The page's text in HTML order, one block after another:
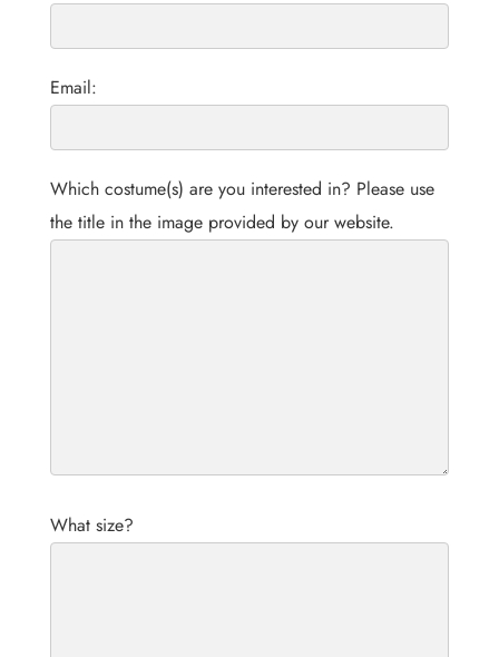
Email:
Which costume(s) are you interested in? Please use
the title in the image provided by our website.
What size?